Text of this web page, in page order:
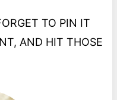
TO PIN IT
AND HIT THOSE